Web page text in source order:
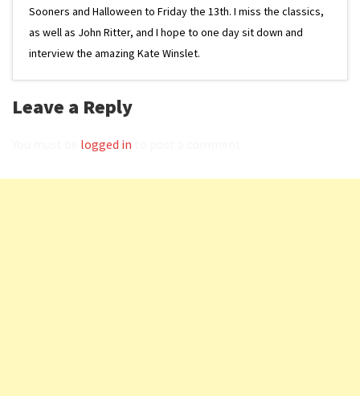
Sooners and Halloween to Friday the 13th. I miss the classics,
as well as John Ritter, and I hope to one day sit down and
interview the amazing Kate Winslet.
Leave a Reply
logged in